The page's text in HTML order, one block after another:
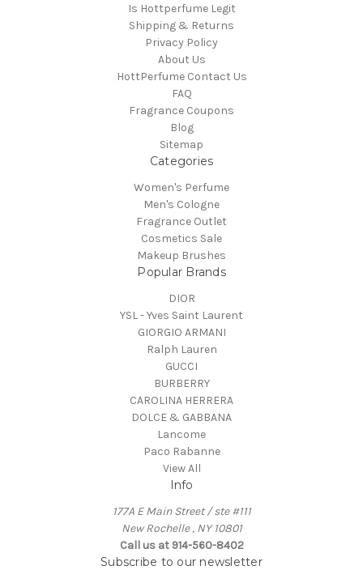
Is Hottperfume Legit
Shipping & Returns
Privacy Policy
About Us
HottPerfume Contact Us
FAQ
Fragrance Coupons
Blog
Sitemap
Categories
Women's Perfume
Men's Cologne
Fragrance Outlet
Cosmetics Sale
Makeup Brushes
Popular Brands
DIOR
YSL - Yves Saint Laurent
GIORGIO ARMANI
Ralph Lauren
GUCCI
BURBERRY
CAROLINA HERRERA
DOLCE & GABBANA
Lancome
Paco Rabanne
View All
Info
177A E Main Street / ste #111
New Rochelle , NY 10801
Call us at 914-560-8402
Subscribe to our newsletter